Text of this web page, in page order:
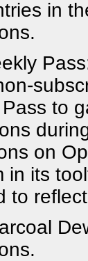
in
to
on
in its
to